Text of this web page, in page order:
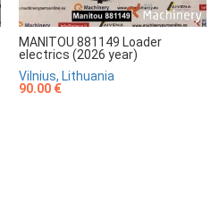
MANITOU 881149 Loader
electrics (2026 year)
Vilnius, Lithuania
90.00 €